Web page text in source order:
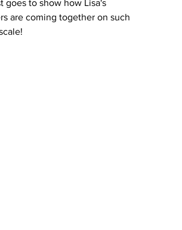
goes to show how Lisa's
are coming together on such